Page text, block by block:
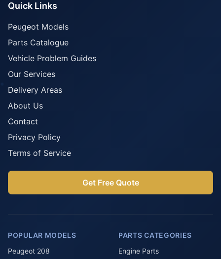
Quick Links
Peugeot Models
Parts Catalogue
Vehicle Problem Guides
Our Services
Delivery Areas
About Us
Contact
Privacy Policy
Terms of Service
Get Free Quote
POPULAR MODELS
Peugeot 208
PARTS CATEGORIES
Engine Parts